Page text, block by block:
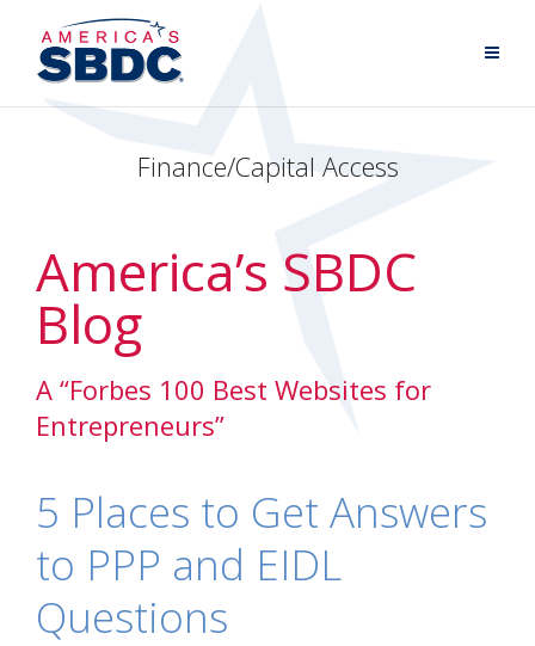
Finance/Capital Access
America’s SBDC
Blog
A “Forbes 100 Best Websites for
Entrepreneurs”
5 Places to Get Answers
to PPP and EIDL
Questions